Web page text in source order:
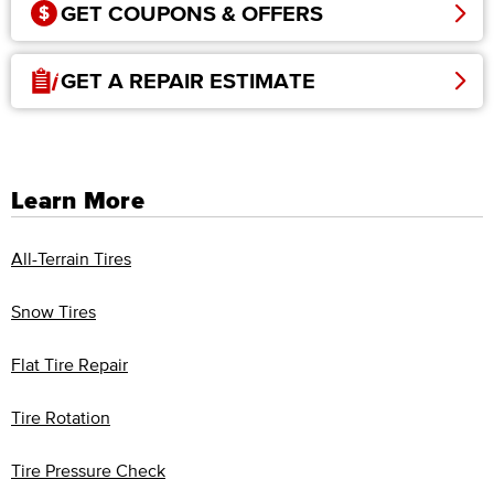
GET COUPONS & OFFERS
GET A REPAIR ESTIMATE
Learn More
All-Terrain Tires
Snow Tires
Flat Tire Repair
Tire Rotation
Tire Pressure Check